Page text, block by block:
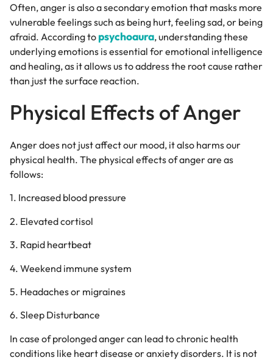
Often, anger is also a secondary emotion that masks more
vulnerable feelings such as being hurt, feeling sad, or being
afraid. According to psychoaura, understanding these
underlying emotions is essential for emotional intelligence
and healing, as it allows us to address the root cause rather
than just the surface reaction.
Physical Effects of Anger
Anger does not just affect our mood, it also harms our
physical health. The physical effects of anger are as
follows:
1. Increased blood pressure
2. Elevated cortisol
3. Rapid heartbeat
4. Weekend immune system
5. Headaches or migraines
6. Sleep Disturbance
In case of prolonged anger can lead to chronic health
conditions like heart disease or anxiety disorders. It is not